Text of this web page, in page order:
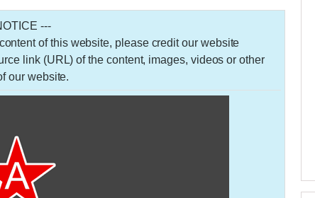
---
of this website, please credit our website
link (URL) of the content, images, videos or other
our website.